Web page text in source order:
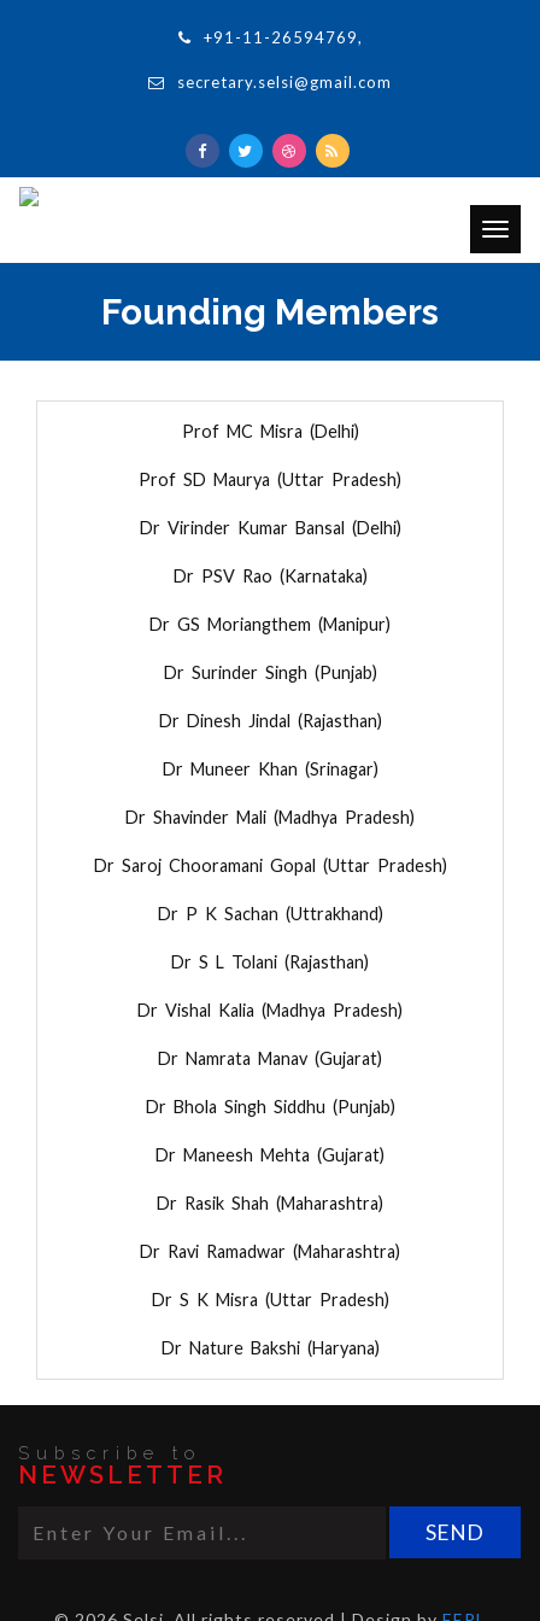
+91-11-26594769,
secretary.selsi@gmail.com
Founding Members
Prof MC Misra (Delhi)
Prof SD Maurya (Uttar Pradesh)
Dr Virinder Kumar Bansal (Delhi)
Dr PSV Rao (Karnataka)
Dr GS Moriangthem (Manipur)
Dr Surinder Singh (Punjab)
Dr Dinesh Jindal (Rajasthan)
Dr Muneer Khan (Srinagar)
Dr Shavinder Mali (Madhya Pradesh)
Dr Saroj Chooramani Gopal (Uttar Pradesh)
Dr P K Sachan (Uttrakhand)
Dr S L Tolani (Rajasthan)
Dr Vishal Kalia (Madhya Pradesh)
Dr Namrata Manav (Gujarat)
Dr Bhola Singh Siddhu (Punjab)
Dr Maneesh Mehta (Gujarat)
Dr Rasik Shah (Maharashtra)
Dr Ravi Ramadwar (Maharashtra)
Dr S K Misra (Uttar Pradesh)
Dr Nature Bakshi (Haryana)
Subscribe to
NEWSLETTER